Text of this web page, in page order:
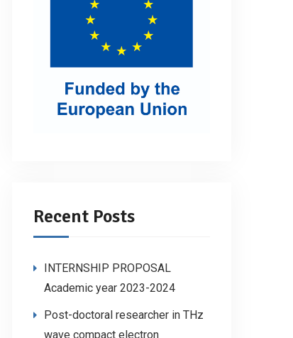
Recent Posts
INTERNSHIP PROPOSAL
Academic year 2023-2024
Post-doctoral researcher in THz
wave compact electron